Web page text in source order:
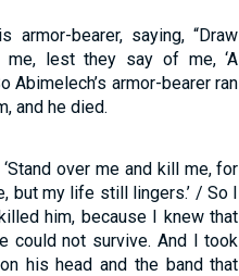
armor-bearer, saying, “Draw
lest they say of me, ‘A
Abimelech’s armor-bearer ran
and he died.
over me and kill me, for
but my life still lingers.’ / So I
him, because I knew that
could not survive. And I took
his head and the band that